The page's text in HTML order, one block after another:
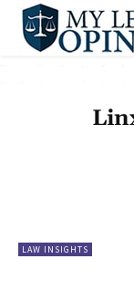
LAW INSIGHTS